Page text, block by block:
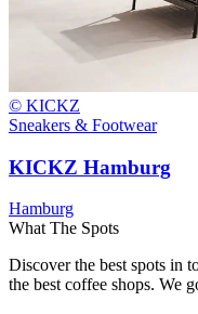
© KICKZ
Sneakers & Footwear
KICKZ Hamburg
Hamburg
What The Spots
Discover the best spots in
the best coffee shops. We